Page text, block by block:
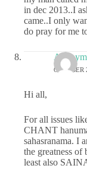
in dec 2013..I
came..I only
do pray for me
OCTOBER
Hi all,
For all issues
CHANT
sahasranama. I
the greatness
least also